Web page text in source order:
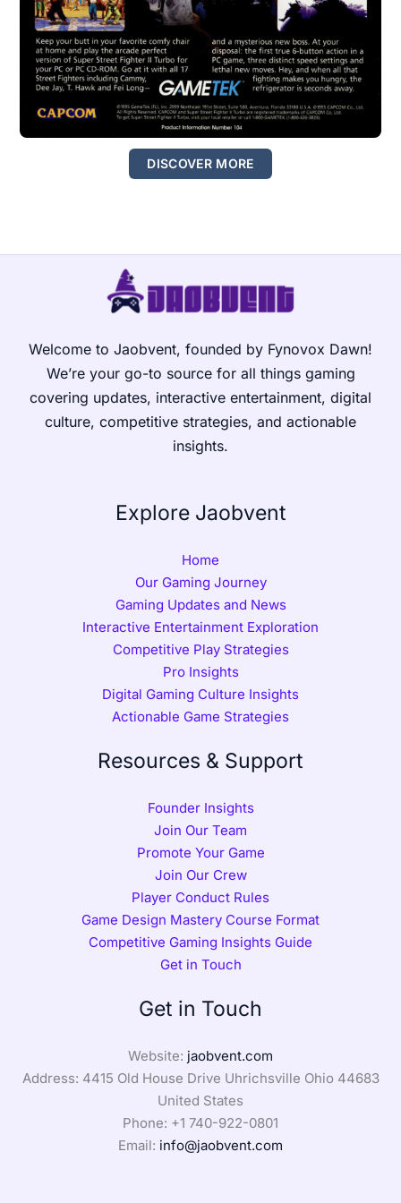
DISCOVER MORE
Welcome to Jaobvent, founded by Fynovox Dawn!
We’re your go-to source for all things gaming
covering updates, interactive entertainment, digital
culture, competitive strategies, and actionable
insights.
Explore Jaobvent
Home
Our Gaming Journey
Gaming Updates and News
Interactive Entertainment Exploration
Competitive Play Strategies
Pro Insights
Digital Gaming Culture Insights
Actionable Game Strategies
Resources & Support
Founder Insights
Join Our Team
Promote Your Game
Join Our Crew
Player Conduct Rules
Game Design Mastery Course Format
Competitive Gaming Insights Guide
Get in Touch
Get in Touch
Website: jaobvent.com
Address: 4415 Old House Drive Uhrichsville Ohio 44683
United States
Phone: +1 740-922-0801
Email: info@jaobvent.com